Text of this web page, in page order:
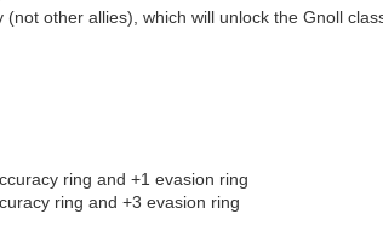
other allies), which will unlock the Gnoll
ring and +1 evasion ring
ring and +3 evasion ring